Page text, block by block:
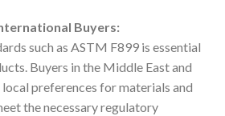
Buyers:
such as ASTM F899 is essential
Buyers in the Middle East and
preferences for materials and
the necessary regulatory